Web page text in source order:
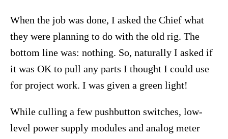
When the job was done, I asked the Chief what
they were planning to do with the old rig. The
bottom line was: nothing. So, naturally I asked if
it was OK to pull any parts I thought I could use
for project work. I was given a green light!
While culling a few pushbutton switches, low-
level power supply modules and analog meter